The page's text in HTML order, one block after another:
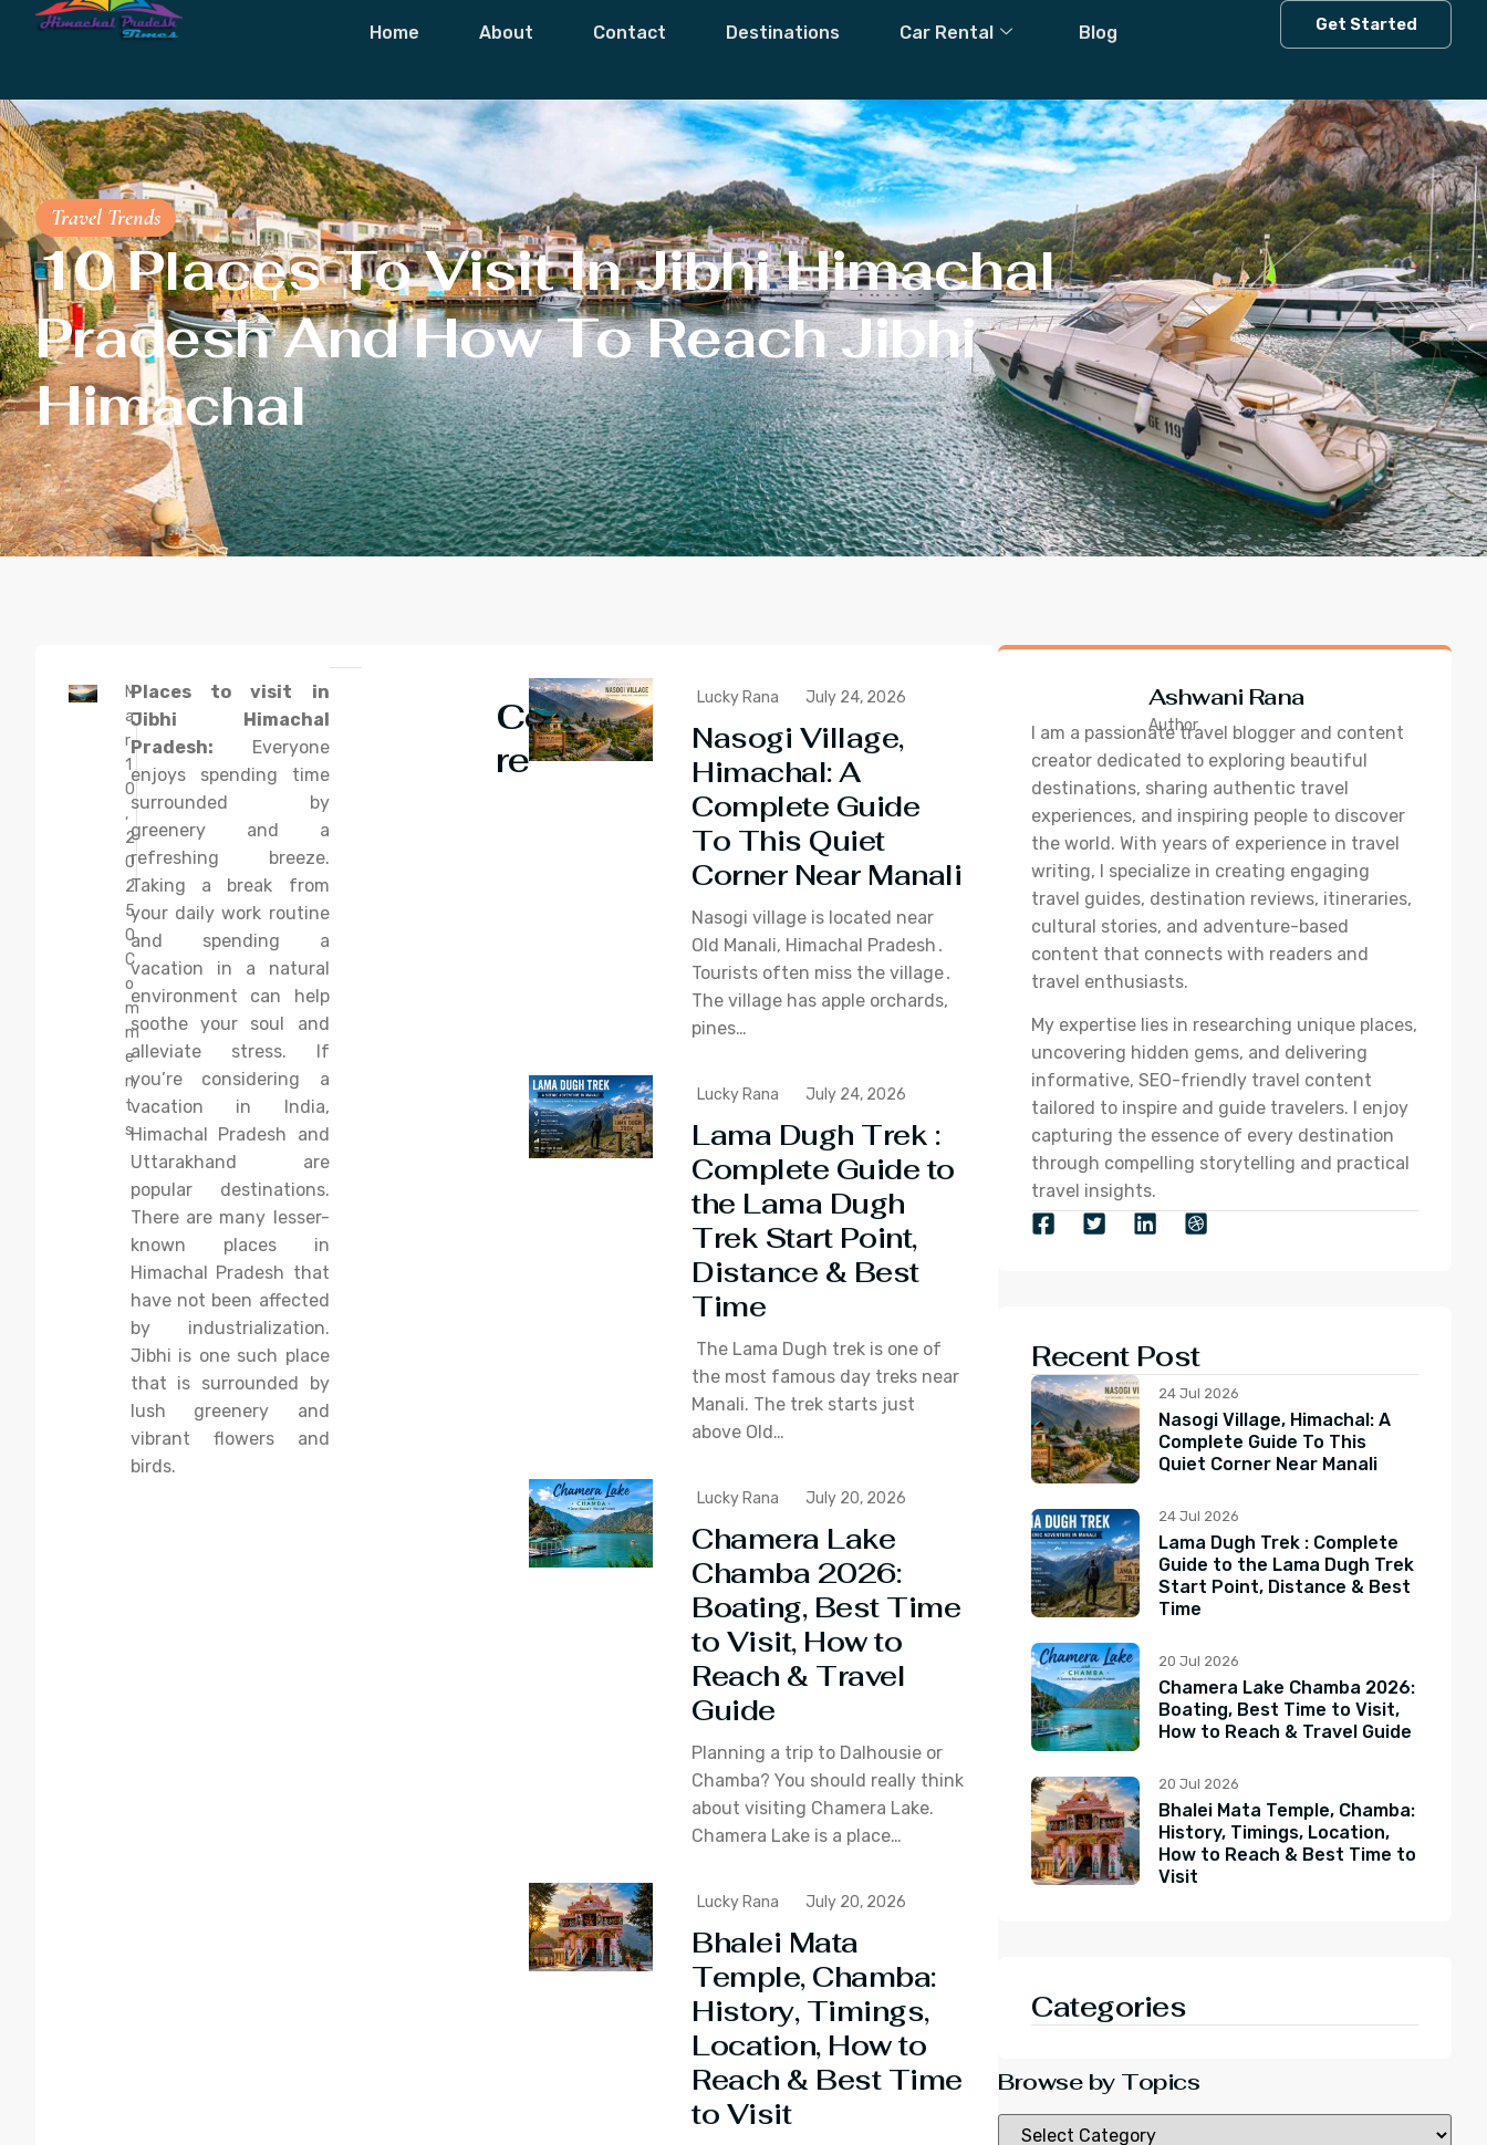
Home About Contact Destinations Car Rental Blog Get Started
Travel Trends
10 Places To Visit In Jibhi Himachal
Pradesh And How To Reach Jibhi
Himachal
M
a
r
1
0
,
2
0
2
5
0
C
o
m
m
e
n
t
s
Places to visit in
Jibhi Himachal
Pradesh: Everyone
enjoys spending time
surrounded by
greenery and a
refreshing breeze.
Taking a break from
your daily work routine
and spending a
vacation in a natural
environment can help
soothe your soul and
alleviate stress. If
you’re considering a
vacation in India,
Himachal Pradesh and
Uttarakhand are
popular destinations.
There are many lesser-
known places in
Himachal Pradesh that
have not been affected
by industrialization.
Jibhi is one such place
that is surrounded by
lush greenery and
vibrant flowers and
birds.
Continue
reading
Lucky Rana July 24, 2026
Nasogi Village,
Himachal: A
Complete Guide
To This Quiet
Corner Near Manali
Nasogi village is located near
Old Manali‚ Himachal Pradesh․
Tourists often miss the village․
The village has apple orchards‚
pines…
Lucky Rana July 24, 2026
Lama Dugh Trek :
Complete Guide to
the Lama Dugh
Trek Start Point,
Distance & Best
Time
The Lama Dugh trek is one of
the most famous day treks near
Manali. The trek starts just
above Old…
Lucky Rana July 20, 2026
Chamera Lake
Chamba 2026:
Boating, Best Time
to Visit, How to
Reach & Travel
Guide
Planning a trip to Dalhousie or
Chamba? You should really think
about visiting Chamera Lake.
Chamera Lake is a place…
Lucky Rana July 20, 2026
Bhalei Mata
Temple, Chamba:
History, Timings,
Location, How to
Reach & Best Time
to Visit
Ashwani Rana
Author
I am a passionate travel blogger and content
creator dedicated to exploring beautiful
destinations, sharing authentic travel
experiences, and inspiring people to discover
the world. With years of experience in travel
writing, I specialize in creating engaging
travel guides, destination reviews, itineraries,
cultural stories, and adventure-based
content that connects with readers and
travel enthusiasts.
My expertise lies in researching unique places,
uncovering hidden gems, and delivering
informative, SEO-friendly travel content
tailored to inspire and guide travelers. I enjoy
capturing the essence of every destination
through compelling storytelling and practical
travel insights.
Recent Post
24 Jul 2026
Nasogi Village, Himachal: A
Complete Guide To This
Quiet Corner Near Manali
24 Jul 2026
Lama Dugh Trek : Complete
Guide to the Lama Dugh Trek
Start Point, Distance & Best
Time
20 Jul 2026
Chamera Lake Chamba 2026:
Boating, Best Time to Visit,
How to Reach & Travel Guide
20 Jul 2026
Bhalei Mata Temple, Chamba:
History, Timings, Location,
How to Reach & Best Time to
Visit
Categories
Browse by Topics